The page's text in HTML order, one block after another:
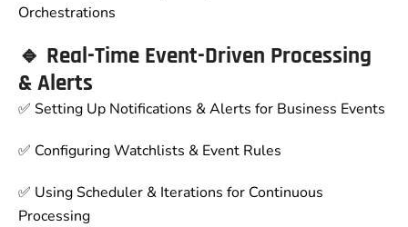
Orchestrations
🔹 Real-Time Event-Driven Processing
& Alerts
✅ Setting Up Notifications & Alerts for Business Events
✅ Configuring Watchlists & Event Rules
✅ Using Scheduler & Iterations for Continuous
Processing